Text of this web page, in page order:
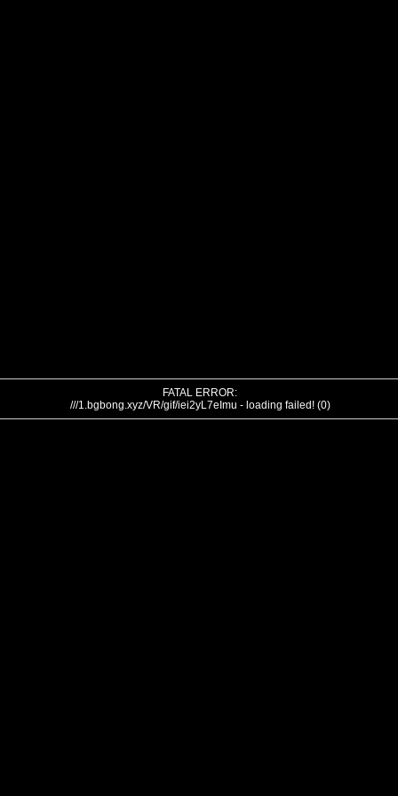
FATAL ERROR:
///1.bgbong.xyz/VR/gif/iei2yL7eImu - loading failed! (0)